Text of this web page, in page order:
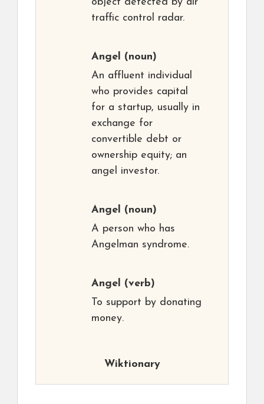
object detected by air
traffic control radar.
Angel (noun)
An affluent individual
who provides capital
for a startup, usually in
exchange for
convertible debt or
ownership equity; an
angel investor.
Angel (noun)
A person who has
Angelman syndrome.
Angel (verb)
To support by donating
money.
Wiktionary